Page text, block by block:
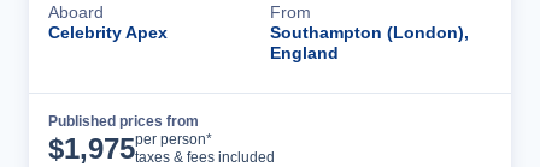
Aboard
Celebrity Apex
From
Southampton (London),
England
Published prices from
$1,975per person*
taxes & fees included